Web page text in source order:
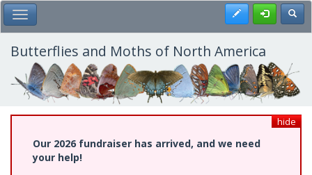
Skip
to
main
content
Toggle Main Menu Register
Butterflies and Moths of North America
hide
Our 2026 fundraiser has arrived, and we need
your help!